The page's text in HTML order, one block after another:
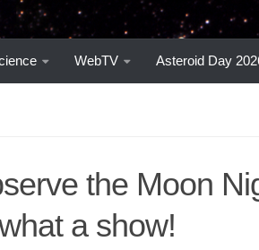
WebTV Asteroid Day
the Moon
a show!